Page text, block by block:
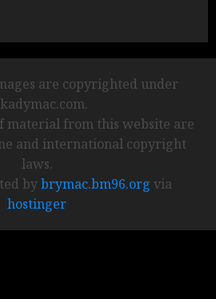
are copyrighted under
material from this website are
and international copyright
laws.
bybrymac.bm96.org via
hostinger